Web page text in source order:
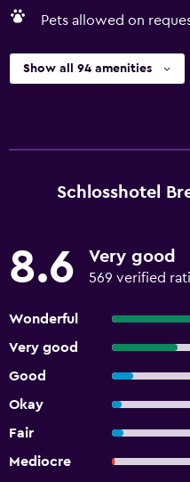
Pets allowed on
Show all 94 amenities
Schlosshotel
8.6 Very good
569 verified
Wonderful
Very good
Good
Okay
Fair
Mediocre